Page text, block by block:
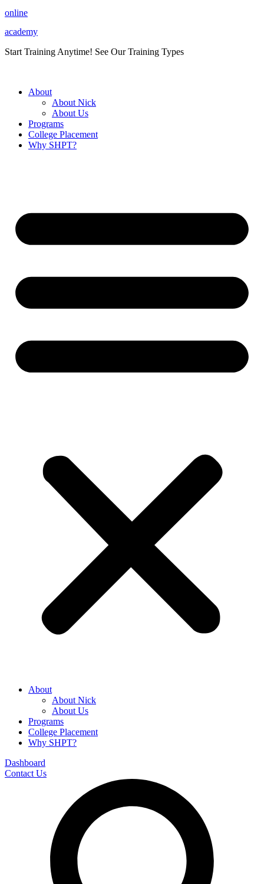
Skip
content
online
academy
Start Training Anytime! See Our Training Types
About
About Nick
About Us
Programs
College Placement
Why SHPT?
About
About Nick
About Us
Programs
College Placement
Why SHPT?
Dashboard
Contact Us